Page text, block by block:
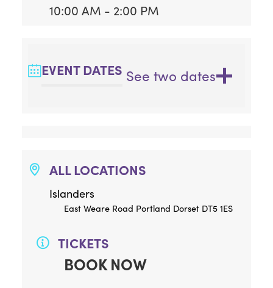
10:00 AM - 2:00 PM
EVENT DATES See two dates
ALL LOCATIONS
Islanders
East Weare Road Portland Dorset DT5 1ES
TICKETS
BOOK NOW